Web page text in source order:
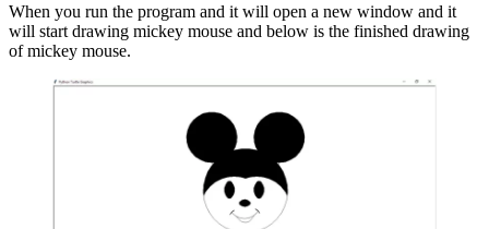
When you run the program and it will open a new window and it
will start drawing mickey mouse and below is the finished drawing
of mickey mouse.